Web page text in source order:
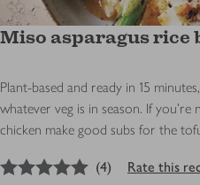
Miso asparagus rice
Plant-based and ready in 15
whatever veg is in season. If
chicken make good subs for the
out of 5 stars
(4) Rate this